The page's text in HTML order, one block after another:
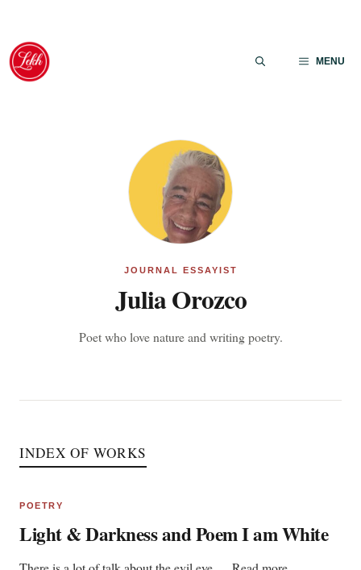
Skip
content
MENU
JOURNAL ESSAYIST
Julia Orozco
Poet who love nature and writing poetry.
INDEX OF WORKS
POETRY
Light & Darkness and Poem I am White